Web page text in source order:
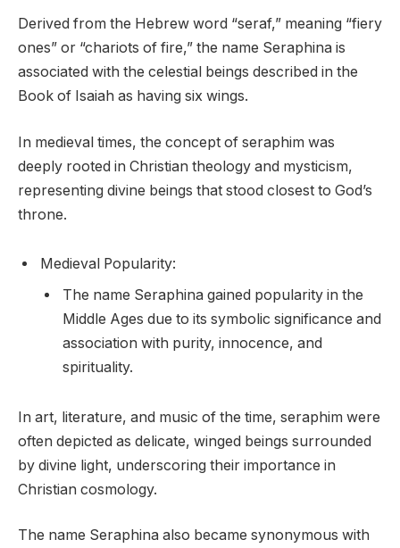
Derived from the Hebrew word “seraf,” meaning “fiery
ones” or “chariots of fire,” the name Seraphina is
associated with the celestial beings described in the
Book of Isaiah as having six wings.
In medieval times, the concept of seraphim was
deeply rooted in Christian theology and mysticism,
representing divine beings that stood closest to God’s
throne.
Medieval Popularity:
The name Seraphina gained popularity in the
Middle Ages due to its symbolic significance and
association with purity, innocence, and
spirituality.
In art, literature, and music of the time, seraphim were
often depicted as delicate, winged beings surrounded
by divine light, underscoring their importance in
Christian cosmology.
The name Seraphina also became synonymous with